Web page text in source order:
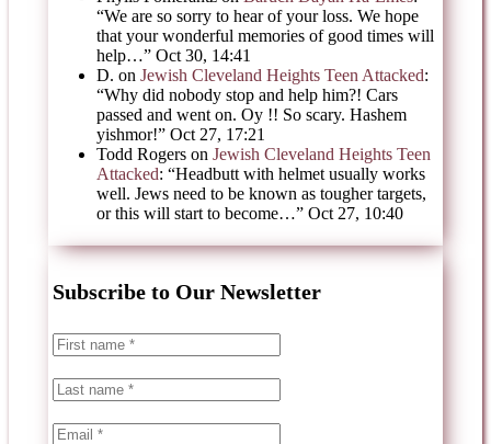
“We are so sorry to hear of your loss. We hope
that your wonderful memories of good times will
help…” Oct 30, 14:41
D. on Jewish Cleveland Heights Teen Attacked:
“Why did nobody stop and help him?! Cars
passed and went on. Oy !! So scary. Hashem
yishmor!” Oct 27, 17:21
Todd Rogers on Jewish Cleveland Heights Teen
Attacked: “Headbutt with helmet usually works
well. Jews need to be known as tougher targets,
or this will start to become…” Oct 27, 10:40
Subscribe to Our Newsletter